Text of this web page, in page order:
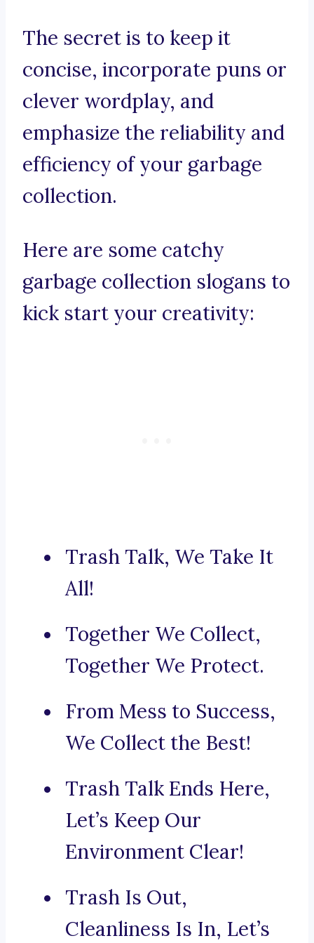
The secret is to keep it
concise, incorporate puns or
clever wordplay, and
emphasize the reliability and
efficiency of your garbage
collection.
Here are some catchy
garbage collection slogans to
kick start your creativity:
Trash Talk, We Take It
All!
Together We Collect,
Together We Protect.
From Mess to Success,
We Collect the Best!
Trash Talk Ends Here,
Let’s Keep Our
Environment Clear!
Trash Is Out,
Cleanliness Is In, Let’s